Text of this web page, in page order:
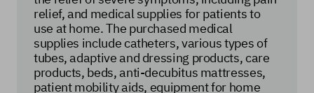
relief, and medical supplies for patients to
use at home. The purchased medical
supplies include catheters, various types of
tubes, adaptive and dressing products, care
products, beds, anti-decubitus mattresses,
patient mobility aids, equipment for home